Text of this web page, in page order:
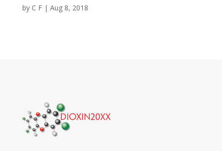
by C F| Aug 8, 2018